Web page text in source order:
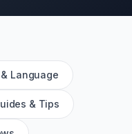
Language
& Tips